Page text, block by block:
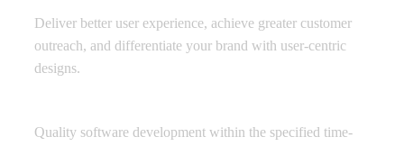
Deliver better user experience, achieve greater customer
outreach, and differentiate your brand with user-centric
designs.
Quality software development within the specified time-